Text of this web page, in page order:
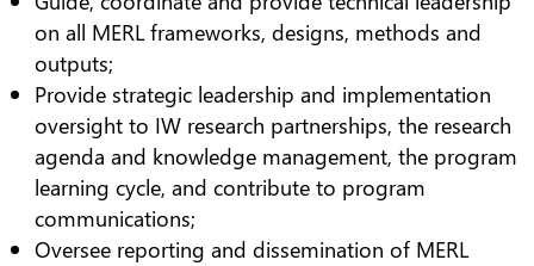
on all MERL frameworks, designs, methods and
outputs;
Provide strategic leadership and implementation
oversight to IW research partnerships, the research
agenda and knowledge management, the program
learning cycle, and contribute to program
communications;
Oversee reporting and dissemination of MERL